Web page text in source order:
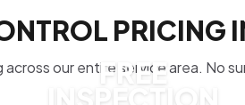
PRICING
across our entire service area. No
FREE
INSPECTION